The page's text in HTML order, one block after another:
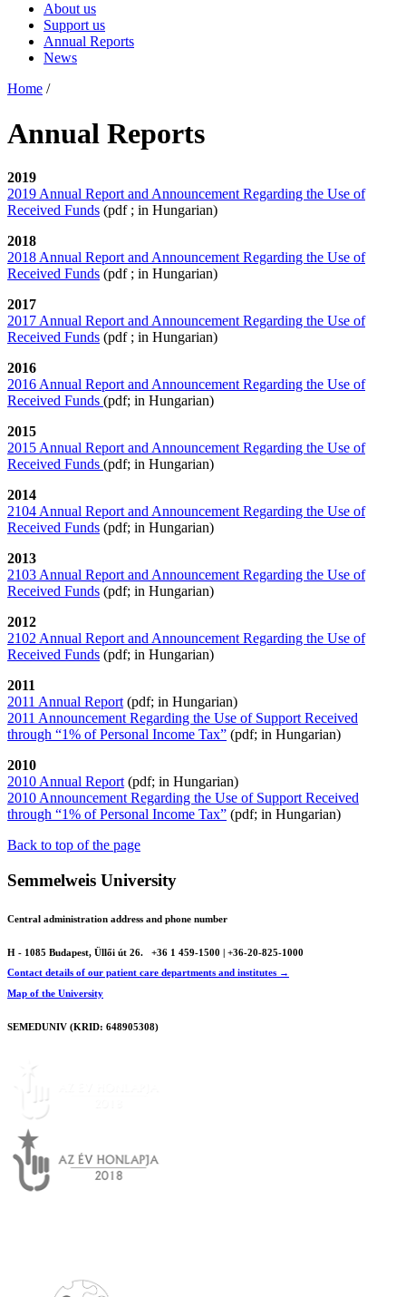
About us
Support us
Annual Reports
News
Home /
Annual Reports
2019
2019 Annual Report and Announcement Regarding the Use of
Received Funds (pdf ; in Hungarian)
2018
2018 Annual Report and Announcement Regarding the Use of
Received Funds (pdf ; in Hungarian)
2017
2017 Annual Report and Announcement Regarding the Use of
Received Funds (pdf ; in Hungarian)
2016
2016 Annual Report and Announcement Regarding the Use of
Received Funds (pdf; in Hungarian)
2015
2015 Annual Report and Announcement Regarding the Use of
Received Funds (pdf; in Hungarian)
2014
2104 Annual Report and Announcement Regarding the Use of
Received Funds (pdf; in Hungarian)
2013
2103 Annual Report and Announcement Regarding the Use of
Received Funds (pdf; in Hungarian)
2012
2102 Annual Report and Announcement Regarding the Use of
Received Funds (pdf; in Hungarian)
2011
2011 Annual Report (pdf; in Hungarian)
2011 Announcement Regarding the Use of Support Received
through “1% of Personal Income Tax” (pdf; in Hungarian)
2010
2010 Annual Report (pdf; in Hungarian)
2010 Announcement Regarding the Use of Support Received
through “1% of Personal Income Tax” (pdf; in Hungarian)
Back to top of the page
Semmelweis University
Central administration address and phone number
H - 1085 Budapest, Üllői út 26.
+36 1 459-1500 | +36-20-825-1000
Contact details of our patient care departments and institutes →
Map of the University
SEMEDUNIV (KRID: 648905308)